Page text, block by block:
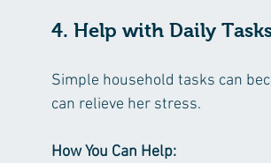
4. Help with Daily
Simple household tasks can
can relieve her stress.
How You Can Help: